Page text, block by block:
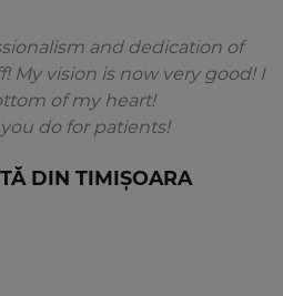
and dedication of
My vision is now very good! I
of my heart!
do for patients!
DIN TIMIȘOARA